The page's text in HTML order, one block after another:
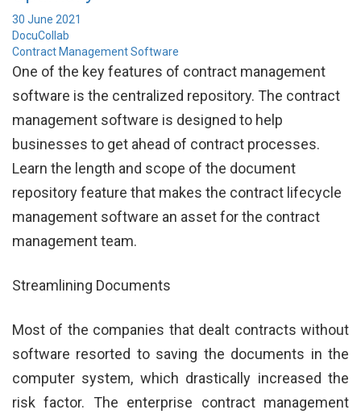
30 June 2021
DocuCollab
Contract Management Software
One of the key features of contract management
software is the centralized repository. The contract
management software is designed to help
businesses to get ahead of contract processes.
Learn the length and scope of the document
repository feature that makes the contract lifecycle
management software an asset for the contract
management team.
Streamlining Documents
Most of the companies that dealt contracts without
software resorted to saving the documents in the
computer system, which drastically increased the
risk factor. The enterprise contract management